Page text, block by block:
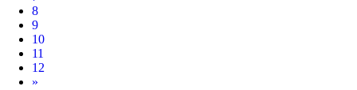
8
9
10
11
12
Next
»